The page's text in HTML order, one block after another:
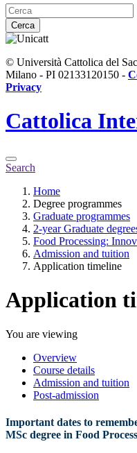
Cerca
© Università Cattolica del
Milano - PI 02133120150 -
Privacy
Cattolica
Search
Home
Degree programmes
Graduate programmes
2-year Graduate
Food Processing:
Admission and tuition
Application timeline
Application
You are viewing
Overview
Course details
Admission and tuition
Post-admission
Important dates to
MSc degree in Food